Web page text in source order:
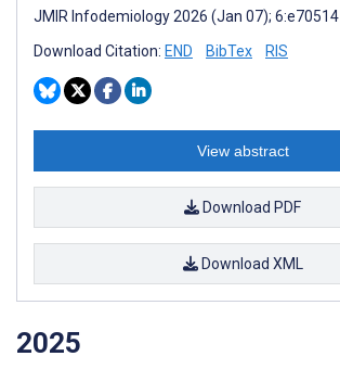
JMIR Infodemiology 2026 (Jan 07); 6:e70514
Download Citation: END BibTex RIS
View abstract
Download PDF
Download XML
2025